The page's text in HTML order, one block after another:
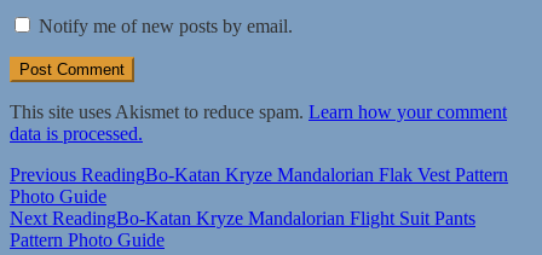
Notify me of new posts by email.
This site uses Akismet to reduce spam. Learn how your comment
data is processed.
Post
navigation
Previous ReadingBo-Katan Kryze Mandalorian Flak Vest Pattern
Photo Guide
Next ReadingBo-Katan Kryze Mandalorian Flight Suit Pants
Pattern Photo Guide